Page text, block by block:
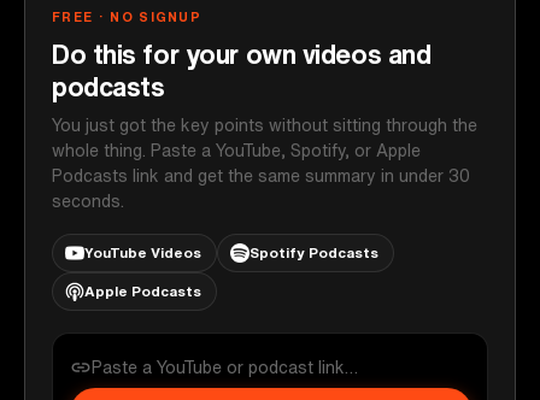
FREE · NO SIGNUP
Do this for your own videos and
podcasts
You just got the key points without sitting through the
whole thing. Paste a YouTube, Spotify, or Apple
Podcasts link and get the same summary in under 30
seconds.
YouTube Videos Spotify Podcasts
Apple Podcasts